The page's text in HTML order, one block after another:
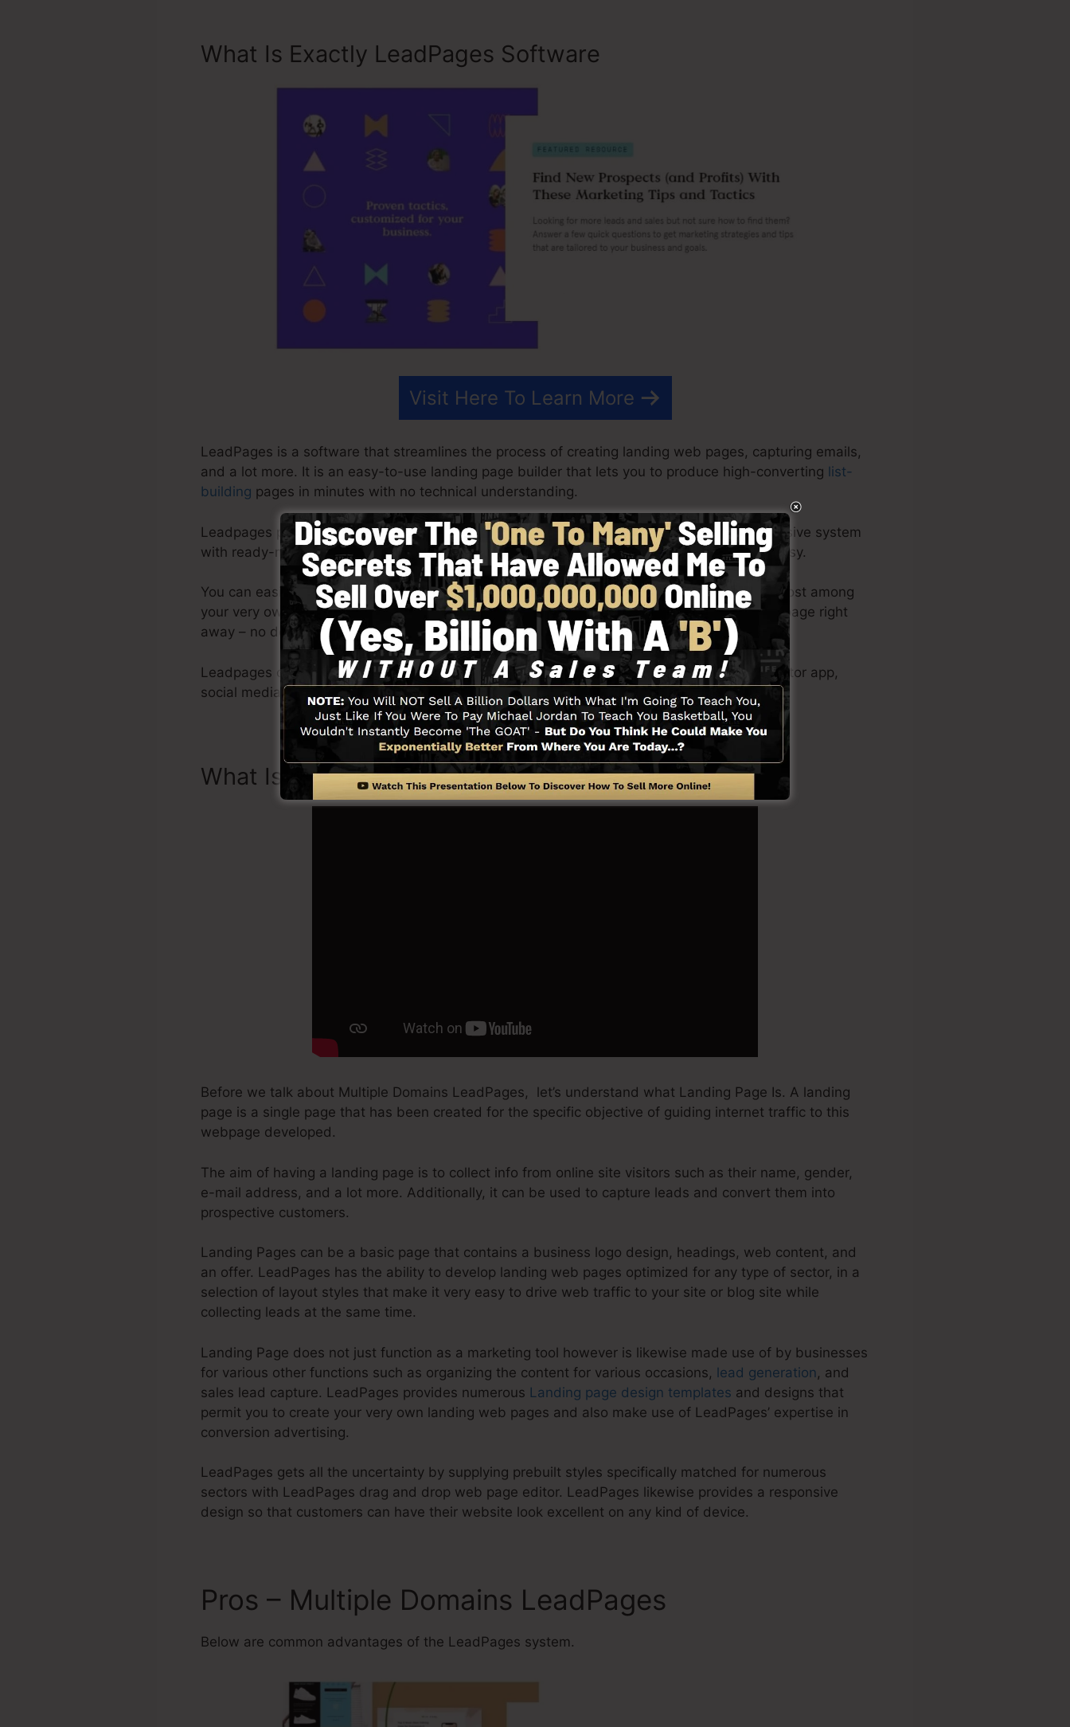
What Is Exactly LeadPages Software
Visit Here To Learn More
LeadPages is a software that streamlines the process of creating landing web pages, capturing emails,
and a lot more. It is an easy-to-use landing page builder that lets you to produce high-converting list-
building pages in minutes with no technical understanding.
Leadpages provide the most effective outcomes for your marketing projects. It’s an all-inclusive system
with ready-made templates, drag & drop builder to make designing quick as well as very easy.
You can easily get started by picking from greater than 100 expertly developed layouts or post among
your very own pictures or make use of stock photos to personalize the look of your landing page right
away – no design abilities needed.
Leadpages consist of all you need such as the opt-in form creator tool, sales video clip creator app,
social media combination, LeadBoxes, and alsoLeadLinks
What Is Landing Page And How It Works
Before we talk about Multiple Domains LeadPages, let’s understand what Landing Page Is. A landing
page is a single page that has been created for the specific objective of guiding internet traffic to this
webpage developed.
The aim of having a landing page is to collect info from online site visitors such as their name, gender,
e-mail address, and a lot more. Additionally, it can be used to capture leads and convert them into
prospective customers.
Landing Pages can be a basic page that contains a business logo design, headings, web content, and
an offer. LeadPages has the ability to develop landing web pages optimized for any type of sector, in a
selection of layout styles that make it very easy to drive web traffic to your site or blog site while
collecting leads at the same time.
Landing Page does not just function as a marketing tool however is likewise made use of by businesses
for various other functions such as organizing the content for various occasions, lead generation, and
sales lead capture. LeadPages provides numerous Landing page design templates and designs that
permit you to create your very own landing web pages and also make use of LeadPages’ expertise in
conversion advertising.
LeadPages gets all the uncertainty by supplying prebuilt styles specifically matched for numerous
sectors with LeadPages drag and drop web page editor. LeadPages likewise provides a responsive
design so that customers can have their website look excellent on any kind of device.
Pros – Multiple Domains LeadPages
Below are common advantages of the LeadPages system.